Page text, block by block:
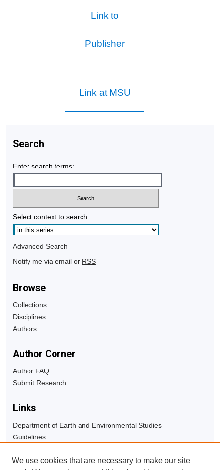
Link to
Publisher
Link at MSU
Search
Enter search terms:
Select context to search:
Advanced Search
Notify me via email or RSS
Browse
Collections
Disciplines
Authors
Author Corner
Author FAQ
Submit Research
Links
Department of Earth and Environmental Studies
Guidelines
University Libraries
We use cookies that are necessary to make our site